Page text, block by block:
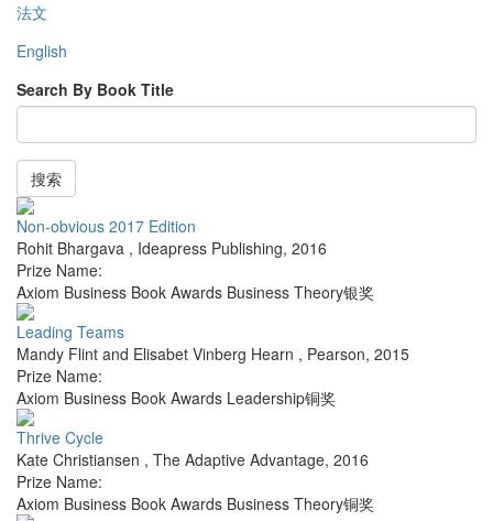
法文
English
Search By Book Title
搜索
Non-obvious 2017 Edition
Rohit Bhargava , Ideapress Publishing, 2016
Prize Name:
Axiom Business Book Awards Business Theory银奖
Leading Teams
Mandy Flint and Elisabet Vinberg Hearn , Pearson, 2015
Prize Name:
Axiom Business Book Awards Leadership铜奖
Thrive Cycle
Kate Christiansen , The Adaptive Advantage, 2016
Prize Name:
Axiom Business Book Awards Business Theory铜奖